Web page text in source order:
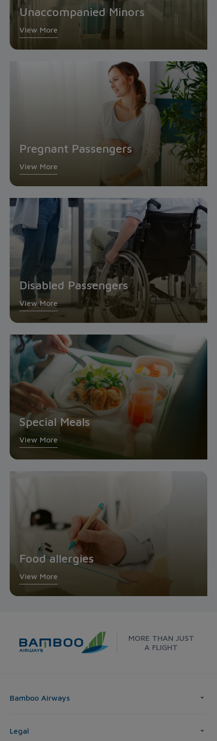
Unaccompanied Minors
View More
Pregnant Passengers
View More
Disabled Passengers
View More
Special Meals
View More
Food allergies
View More
MORE THAN JUST
A FLIGHT
Bamboo Airways
Legal